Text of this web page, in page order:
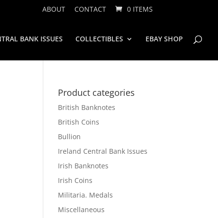
ABOUT CONTACT 0 ITEMS
BANK ISSUES COLLECTIBLES EBAY SHOP
Product categories
British Banknotes
British Coins
Bullion
Ireland Central Bank Issues
Irish Banknotes
Irish Coins
Militaria. Medals
Miscellaneous